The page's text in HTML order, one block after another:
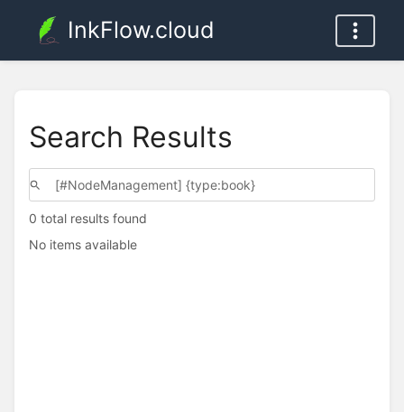
InkFlow.cloud
Search Results
0 total results found
No items available